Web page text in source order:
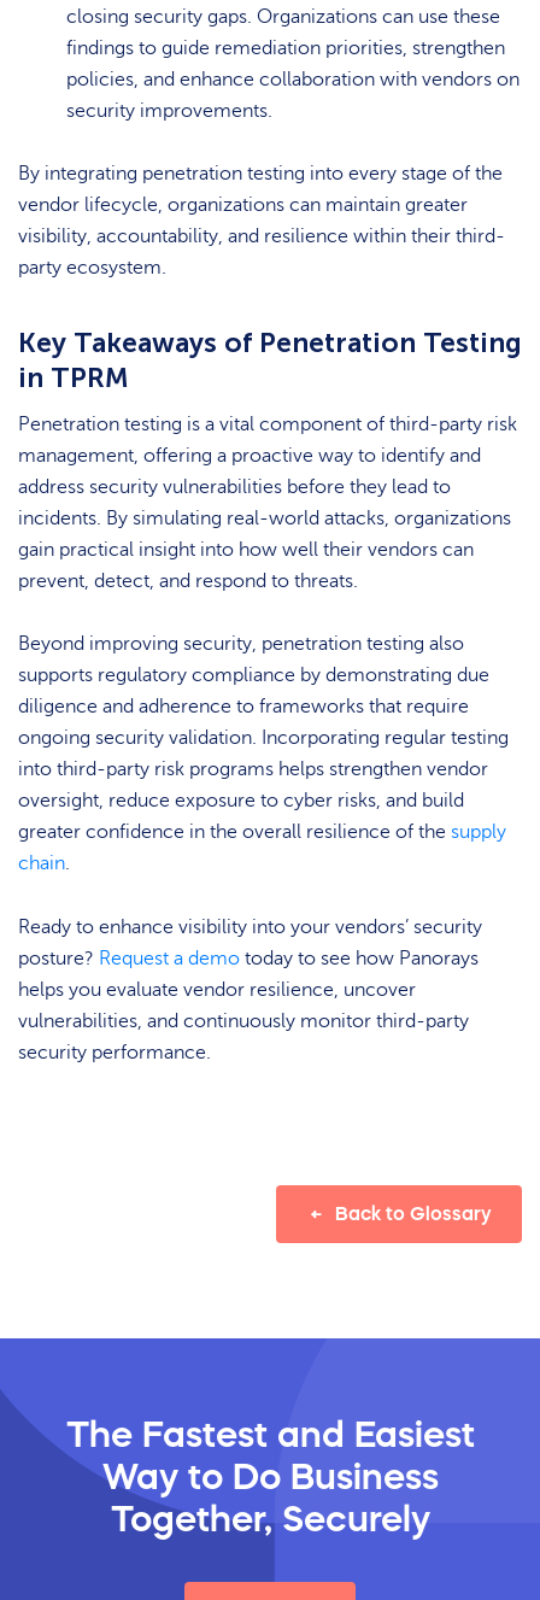
closing security gaps. Organizations can use these
findings to guide remediation priorities, strengthen
policies, and enhance collaboration with vendors on
security improvements.
By integrating penetration testing into every stage of the
vendor lifecycle, organizations can maintain greater
visibility, accountability, and resilience within their third-
party ecosystem.
Key Takeaways of Penetration Testing
in TPRM
Penetration testing is a vital component of third-party risk
management, offering a proactive way to identify and
address security vulnerabilities before they lead to
incidents. By simulating real-world attacks, organizations
gain practical insight into how well their vendors can
prevent, detect, and respond to threats.
Beyond improving security, penetration testing also
supports regulatory compliance by demonstrating due
diligence and adherence to frameworks that require
ongoing security validation. Incorporating regular testing
into third-party risk programs helps strengthen vendor
oversight, reduce exposure to cyber risks, and build
greater confidence in the overall resilience of the supply
chain.
Ready to enhance visibility into your vendors’ security
posture? Request a demo today to see how Panorays
helps you evaluate vendor resilience, uncover
vulnerabilities, and continuously monitor third-party
security performance.
Back to Glossary
The Fastest and Easiest
Way to Do Business
Together, Securely